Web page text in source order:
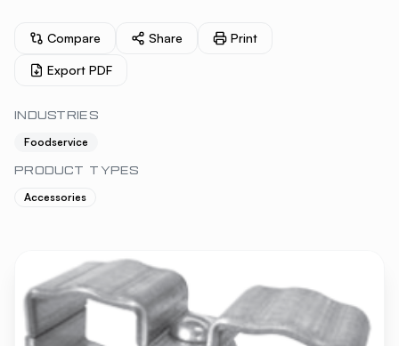
Compare Share Print
Export PDF
INDUSTRIES
Foodservice
PRODUCT TYPES
Accessories